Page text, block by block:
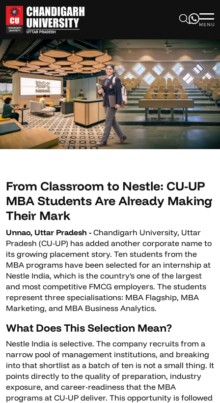
From Classroom to Nestle: CU-UP
MBA Students Are Already Making
Their Mark
Unnao, Uttar Pradesh - Chandigarh University, Uttar
Pradesh (CU-UP) has added another corporate name to
its growing placement story. Ten students from the
MBA programs have been selected for an internship at
Nestle India, which is the country's one of the largest
and most competitive FMCG employers. The students
represent three specialisations: MBA Flagship, MBA
Marketing, and MBA Business Analytics.
What Does This Selection Mean?
Nestle India is selective. The company recruits from a
narrow pool of management institutions, and breaking
into that shortlist as a batch of ten is not a small thing. It
points directly to the quality of preparation, industry
exposure, and career-readiness that the MBA
programs at CU-UP deliver. This opportunity is followed